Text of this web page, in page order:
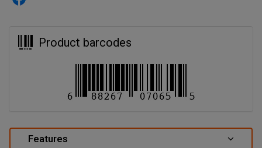
Product barcodes
Features